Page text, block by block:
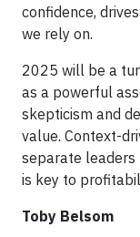
confidence,
we rely on.
2025 will be a
as a powerful
skepticism and
value. Context-
separate leaders
is key to
Toby Belsom